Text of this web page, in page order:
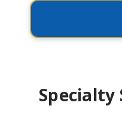
Specialty